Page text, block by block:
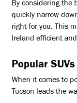
By considering the
quickly narrow
right for you. This
Ireland efficient
Popular
When it comes to
Tucson leads the